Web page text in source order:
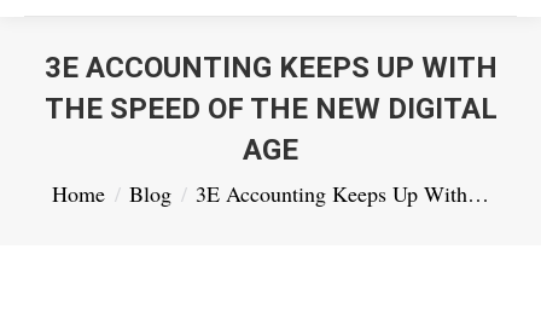
3E ACCOUNTING KEEPS UP WITH
THE SPEED OF THE NEW DIGITAL
AGE
You are here:
Home Blog 3E Accounting Keeps Up With…